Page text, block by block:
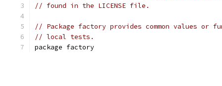
// found in the LICENSE file.
// Package factory provides common values or
// local tests.
package factory